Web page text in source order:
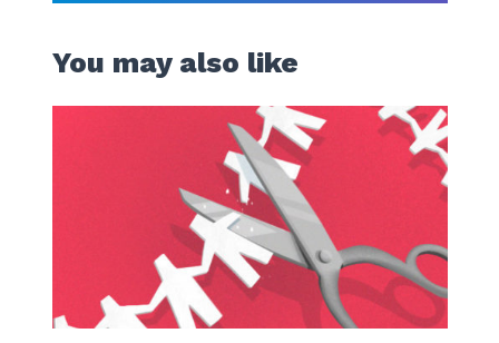
You may also like